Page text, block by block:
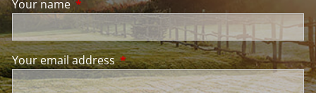
Your nameThis field is required.
Your email addressThis field is required.